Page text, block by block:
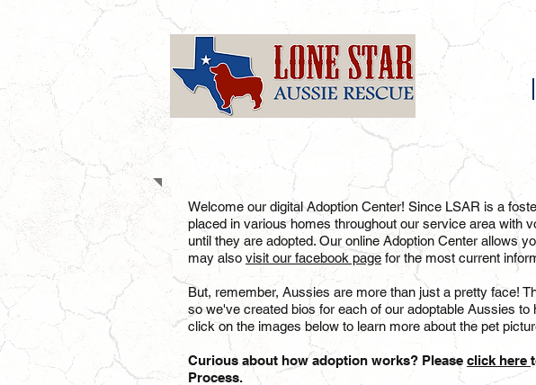
HOME
AVAILABLE AUSSIES
Welcome our digital Adoption Center! Since LSAR is a
placed in various homes throughout our service area with
until they are adopted. Our online Adoption Center allows
may also visit our facebook pagefor the most current
But, remember, Aussies are more than just a pretty face!
so we've created bios for each of our adoptable Aussies
click on the images below to learn more about the pet
Curious about how adoption works? Please click here
Process.